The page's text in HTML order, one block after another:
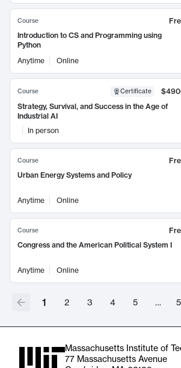
Course
Introduction to CS and Programming using
Python
Anytime
Online
Course Certificate
Strategy, Survival, and Success in the Age of
Industrial AI
In person
Course
Urban Energy Systems and Policy
Anytime Online
Course
Congress and the American Political System I
Anytime Online
1 2 3 4 5 …
Massachusetts Institute of
77 Massachusetts Avenue